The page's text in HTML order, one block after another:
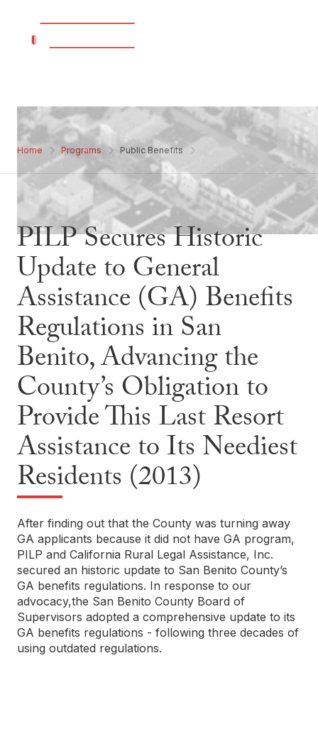
Home Programs Public Benefits
PILP Secures Historic
Update to General
Assistance (GA) Benefits
Regulations in San
Benito, Advancing the
County’s Obligation to
Provide This Last Resort
Assistance to Its Neediest
Residents (2013)
After finding out that the County was turning away
GA applicants because it did not have GA program,
PILP and California Rural Legal Assistance, Inc.
secured an historic update to San Benito County’s
GA benefits regulations. In response to our
advocacy,the San Benito County Board of
Supervisors adopted a comprehensive update to its
GA benefits regulations - following three decades of
using outdated regulations.